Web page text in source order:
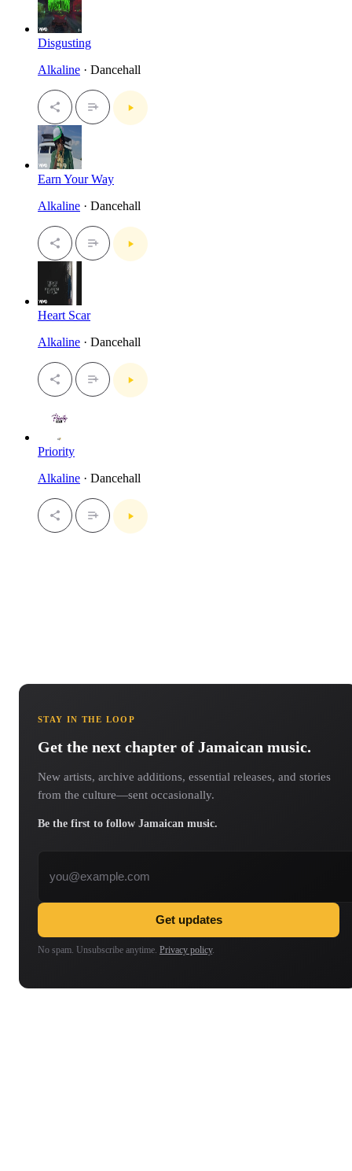
Disgusting
Alkaline · Dancehall
Earn Your Way
Alkaline · Dancehall
Heart Scar
Alkaline · Dancehall
Priority
Alkaline · Dancehall
STAY IN THE LOOP
Get the next chapter of Jamaican music.
New artists, archive additions, essential releases, and stories
from the culture—sent occasionally.
Be the first to follow Jamaican music.
Get updates
No spam. Unsubscribe anytime. Privacy policy.